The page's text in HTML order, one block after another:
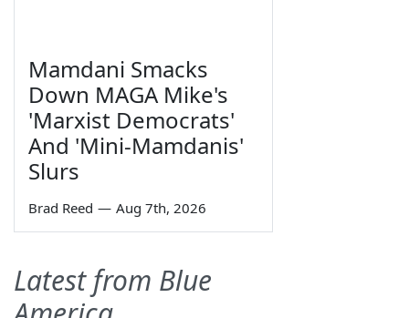
Mamdani Smacks
Down MAGA Mike's
'Marxist Democrats'
And 'Mini-Mamdanis'
Slurs
Brad Reed — Aug 7th, 2026
Latest from Blue